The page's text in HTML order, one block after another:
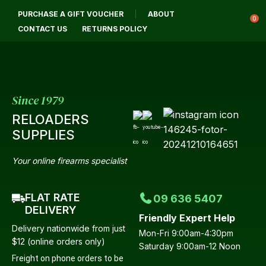
PURCHASE A GIFT VOUCHER
ABOUT
CONTACT US
RETURNS POLICY
0
Since 1979
RELOADERS
SUPPLIES
Your online firearms specialist
FLAT RATE
DELIVERY
Delivery nationwide from just
$12 (online orders only)
Freight on phone orders to be
09 636 5407
Friendly Expert Help
Mon-Fri 9:00am-4:30pm
Saturday 9:00am-12 Noon
Login / Register QUESTIONS?
Your
Email
Your
Question*
CLOSE